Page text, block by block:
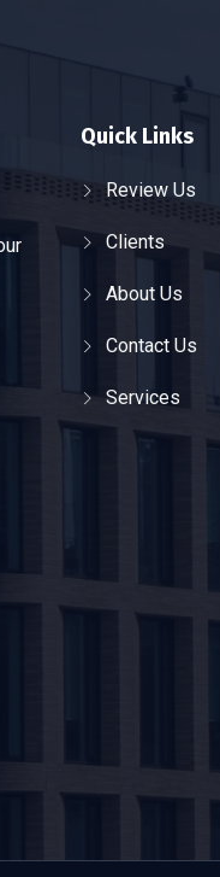
Quick Links
Review Us
Clients
About Us
Contact Us
Services